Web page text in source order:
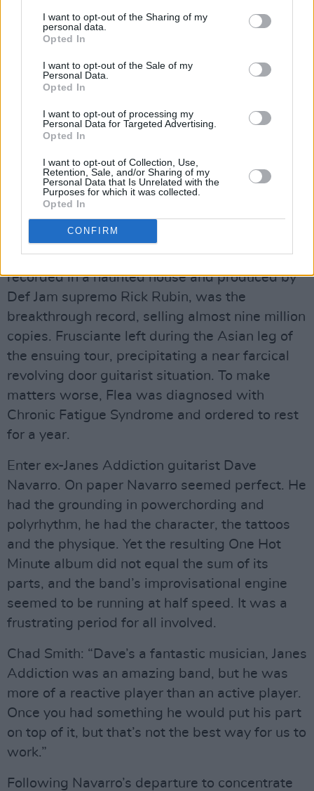
I want to opt-out of the Sharing of my
personal data.
Opted In
I want to opt-out of the Sale of my
Personal Data.
Opted In
I want to opt-out of processing my
Personal Data for Targeted Advertising.
Opted In
I want to opt-out of Collection, Use,
Retention, Sale, and/or Sharing of my
Personal Data that Is Unrelated with the
Purposes for which it was collected.
Opted In
CONFIRM
released the following year, but it wasn’t until
George Clinton took the wheel for Freaky Styley
that their athletic fusion of chicken grease
punk-funk and syncopated metal was
a heroin overdose in June 1988 and Irons left,
blaming the band for his friend’s demise. The
two were replaced by Peppers’ fan Frusciante
and Michigan-born drummer Chad Smith for
the Mother’s Milk album, whose covers of Jimi
Hendrix’s ‘Fire’ and Stevie Wonder’s ‘Higher
Ground’ started getting the band some serious
MTV rotation. 1991’s Blood Sugar Sex Magik,
recorded in a haunted house and produced by
Def Jam supremo Rick Rubin, was the
breakthrough record, selling almost nine million
copies. Frusciante left during the Asian leg of
the ensuing tour, precipitating a near farcical
revolving door guitarist situation. To make
matters worse, Flea was diagnosed with
Chronic Fatigue Syndrome and ordered to rest
for a year.
Enter ex-Janes Addiction guitarist Dave
Navarro. On paper Navarro seemed perfect. He
had the grounding in powerchording and
polyrhythm, he had the character, the tattoos
and the physique. Yet the resulting One Hot
Minute album did not equal the sum of its
parts, and the band’s improvisational engine
seemed to be running at half speed. It was a
frustrating period for all involved.
Chad Smith: “Dave’s a fantastic musician, Janes
Addiction was an amazing band, but he was
more of a reactive player than an active player.
Once you had something he would put his part
on top of it, but that’s not the best way for us to
work.”
Following Navarro’s departure to concentrate